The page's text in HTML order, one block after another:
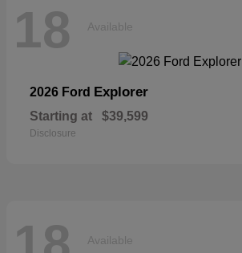
18 Available
2026 Ford Explorer
Starting at $39,599
Disclosure
Available